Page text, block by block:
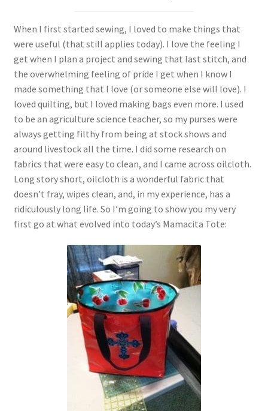
When I first started sewing, I loved to make things that
were useful (that still applies today). I love the feeling I
get when I plan a project and sewing that last stitch, and
the overwhelming feeling of pride I get when I know I
made something that I love (or someone else will love). I
loved quilting, but I loved making bags even more. I used
to be an agriculture science teacher, so my purses were
always getting filthy from being at stock shows and
around livestock all the time. I did some research on
fabrics that were easy to clean, and I came across oilcloth.
Long story short, oilcloth is a wonderful fabric that
doesn’t fray, wipes clean, and, in my experience, has a
ridiculously long life. So I’m going to show you my very
first go at what evolved into today’s Mamacita Tote: